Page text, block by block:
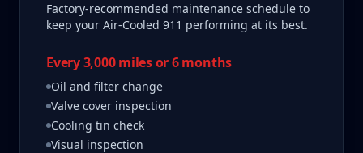
Factory-recommended maintenance schedule to
keep your Air-Cooled 911 performing at its best.
Every 3,000 miles or 6 months
Oil and filter change
Valve cover inspection
Cooling tin check
Visual inspection